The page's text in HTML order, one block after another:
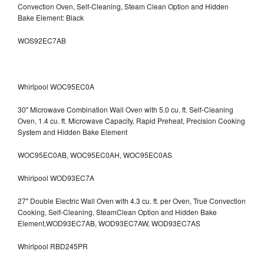
Convection Oven, Self-Cleaning, Steam Clean Option and Hidden
Bake Element: Black
WOS92EC7AB
Whirlpool WOC95EC0A
30" Microwave Combination Wall Oven with 5.0 cu. ft. Self-Cleaning
Oven, 1.4 cu. ft. Microwave Capacity, Rapid Preheat, Precision Cooking
System and Hidden Bake Element
WOC95EC0AB, WOC95EC0AH, WOC95EC0AS
Whirlpool WOD93EC7A
27" Double Electric Wall Oven with 4.3 cu. ft. per Oven, True Convection
Cooking, Self-Cleaning, SteamClean Option and Hidden Bake
Element,WOD93EC7AB, WOD93EC7AW, WOD93EC7AS
Whirlpool RBD245PR